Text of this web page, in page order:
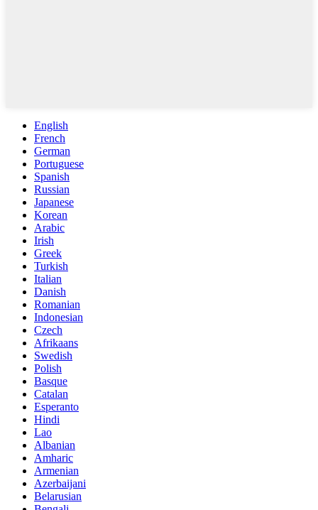
English
French
German
Portuguese
Spanish
Russian
Japanese
Korean
Arabic
Irish
Greek
Turkish
Italian
Danish
Romanian
Indonesian
Czech
Afrikaans
Swedish
Polish
Basque
Catalan
Esperanto
Hindi
Lao
Albanian
Amharic
Armenian
Azerbaijani
Belarusian